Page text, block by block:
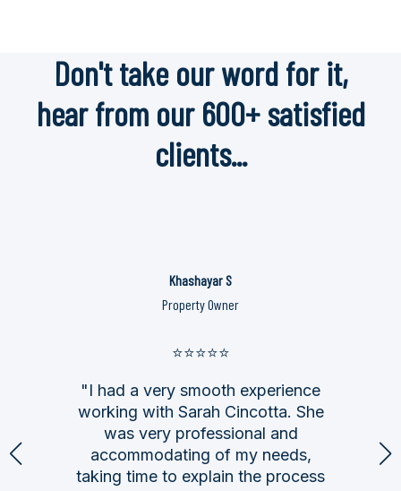
Don't take our word for it,
hear from our 600+ satisfied
clients...
Khashayar S
Property Owner
⭐⭐⭐⭐⭐
"I had a very smooth experience
working with Sarah Cincotta. She
was very professional and
accommodating of my needs,
taking time to explain the process